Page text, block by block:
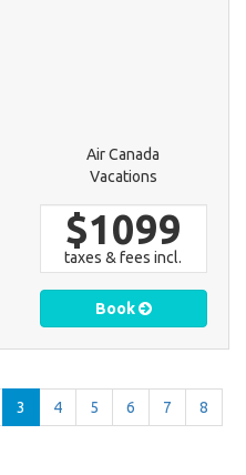
Air Canada
Vacations
$1099
taxes & fees incl.
Book
3 4 5 6 7 8